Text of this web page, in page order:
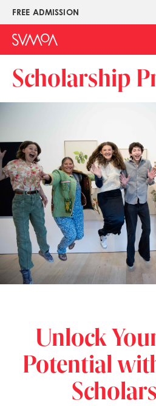
Pasar
contenido
principal
FREE ADMISSION
Upper
Menu
Scholarship
Unlock
Potential